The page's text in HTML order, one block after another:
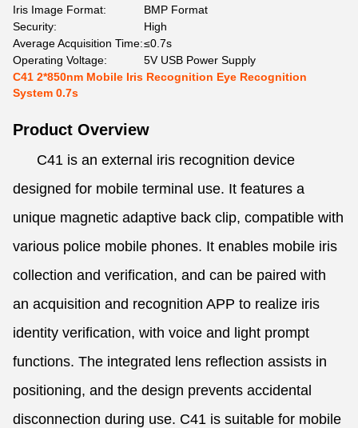
Iris Image Format:
BMP Format
Security:
High
Average Acquisition Time:≤0.7s
Operating Voltage:
5V USB Power Supply
C41 2*850nm Mobile Iris Recognition Eye Recognition
System 0.7s
Product Overview
C41 is an external iris recognition device
designed for mobile terminal use. It features a
unique magnetic adaptive back clip, compatible with
various police mobile phones. It enables mobile iris
collection and verification, and can be paired with
an acquisition and recognition APP to realize iris
identity verification, with voice and light prompt
functions. The integrated lens reflection assists in
positioning, and the design prevents accidental
disconnection during use. C41 is suitable for mobile